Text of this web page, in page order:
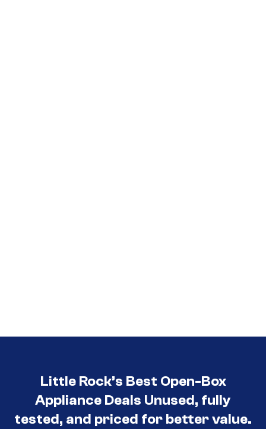
Little Rock’s Best Open-Box
Appliance Deals Unused, fully
tested, and priced for better value.